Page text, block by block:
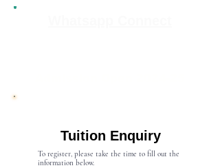
Tuition Enquiry
To register, please take the time to fill out the
information below.